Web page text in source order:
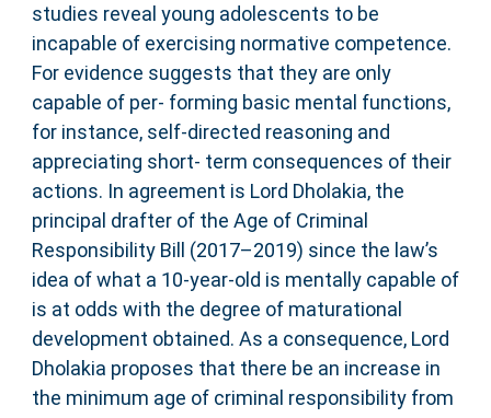
studies reveal young adolescents to be
incapable of exercising normative competence.
For evidence suggests that they are only
capable of per- forming basic mental functions,
for instance, self-directed reasoning and
appreciating short- term consequences of their
actions. In agreement is Lord Dholakia, the
principal drafter of the Age of Criminal
Responsibility Bill (2017–2019) since the law’s
idea of what a 10-year-old is mentally capable of
is at odds with the degree of maturational
development obtained. As a consequence, Lord
Dholakia proposes that there be an increase in
the minimum age of criminal responsibility from